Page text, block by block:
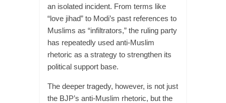
an isolated incident. From terms like
“love jihad” to Modi’s past references to
Muslims as “infiltrators,” the ruling party
has repeatedly used anti-Muslim
rhetoric as a strategy to strengthen its
political support base.
The deeper tragedy, however, is not just
the BJP’s anti-Muslim rhetoric, but the